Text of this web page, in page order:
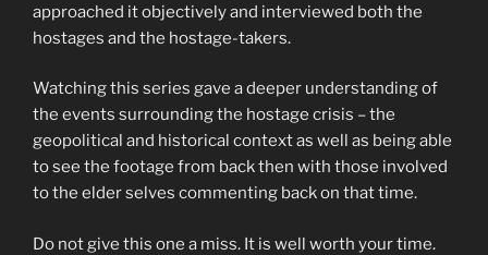
approached it objectively and interviewed both the
hostages and the hostage-takers.
Watching this series gave a deeper understanding of
the events surrounding the hostage crisis – the
geopolitical and historical context as well as being able
to see the footage from back then with those involved
to the elder selves commenting back on that time.
Do not give this one a miss. It is well worth your time.